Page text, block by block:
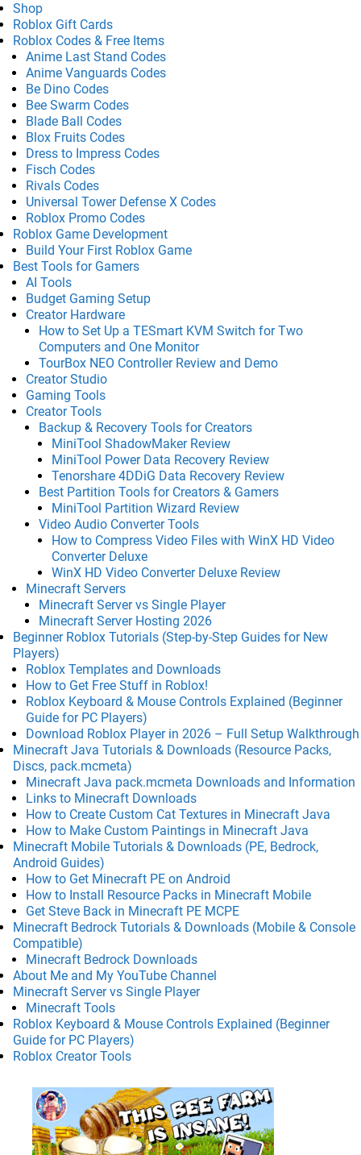
Shop
Roblox Gift Cards
Roblox Codes & Free Items
Anime Last Stand Codes
Anime Vanguards Codes
Be Dino Codes
Bee Swarm Codes
Blade Ball Codes
Blox Fruits Codes
Dress to Impress Codes
Fisch Codes
Rivals Codes
Universal Tower Defense X Codes
Roblox Promo Codes
Roblox Game Development
Build Your First Roblox Game
Best Tools for Gamers
AI Tools
Budget Gaming Setup
Creator Hardware
How to Set Up a TESmart KVM Switch for Two
Computers and One Monitor
TourBox NEO Controller Review and Demo
Creator Studio
Gaming Tools
Creator Tools
Backup & Recovery Tools for Creators
MiniTool ShadowMaker Review
MiniTool Power Data Recovery Review
Tenorshare 4DDiG Data Recovery Review
Best Partition Tools for Creators & Gamers
MiniTool Partition Wizard Review
Video Audio Converter Tools
How to Compress Video Files with WinX HD Video
Converter Deluxe
WinX HD Video Converter Deluxe Review
Minecraft Servers
Minecraft Server vs Single Player
Minecraft Server Hosting 2026
Beginner Roblox Tutorials (Step-by-Step Guides for New
Players)
Roblox Templates and Downloads
How to Get Free Stuff in Roblox!
Roblox Keyboard & Mouse Controls Explained (Beginner
Guide for PC Players)
Download Roblox Player in 2026 – Full Setup Walkthrough
Minecraft Java Tutorials & Downloads (Resource Packs,
Discs, pack.mcmeta)
Minecraft Java pack.mcmeta Downloads and Information
Links to Minecraft Downloads
How to Create Custom Cat Textures in Minecraft Java
How to Make Custom Paintings in Minecraft Java
Minecraft Mobile Tutorials & Downloads (PE, Bedrock,
Android Guides)
How to Get Minecraft PE on Android
How to Install Resource Packs in Minecraft Mobile
Get Steve Back in Minecraft PE MCPE
Minecraft Bedrock Tutorials & Downloads (Mobile & Console
Compatible)
Minecraft Bedrock Downloads
About Me and My YouTube Channel
Minecraft Server vs Single Player
Minecraft Tools
Roblox Keyboard & Mouse Controls Explained (Beginner
Guide for PC Players)
Roblox Creator Tools